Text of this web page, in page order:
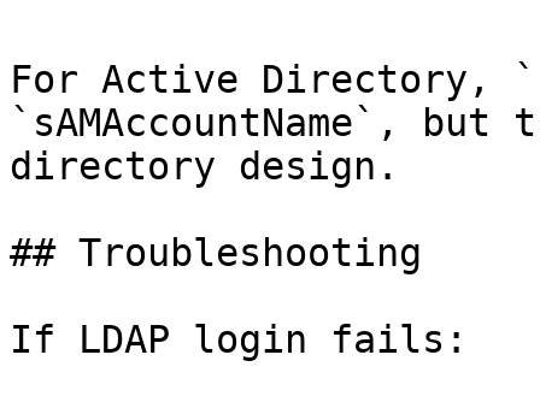
For Active Directory,
`sAMAccountName`,
directory design.
## Troubleshooting
If LDAP login fails: